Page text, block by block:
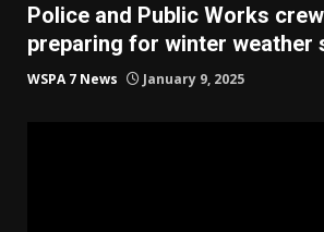
Police and Public Works
preparing for winter weather
WSPA 7 News January 9, 2025